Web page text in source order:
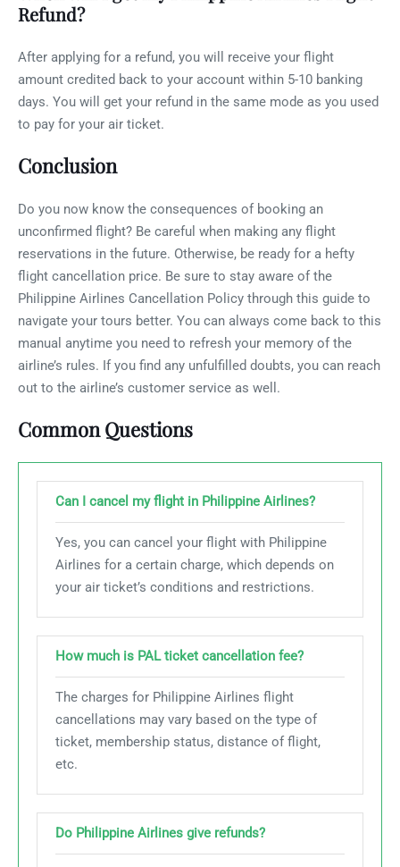
Refund?
After applying for a refund, you will receive your flight
amount credited back to your account within 5-10 banking
days. You will get your refund in the same mode as you used
to pay for your air ticket.
Conclusion
Do you now know the consequences of booking an
unconfirmed flight? Be careful when making any flight
reservations in the future. Otherwise, be ready for a hefty
flight cancellation price. Be sure to stay aware of the
Philippine Airlines Cancellation Policy through this guide to
navigate your tours better. You can always come back to this
manual anytime you need to refresh your memory of the
airline’s rules. If you find any unfulfilled doubts, you can reach
out to the airline’s customer service as well.
Common Questions
Can I cancel my flight in Philippine Airlines?
Yes, you can cancel your flight with Philippine
Airlines for a certain charge, which depends on
your air ticket’s conditions and restrictions.
How much is PAL ticket cancellation fee?
The charges for Philippine Airlines flight
cancellations may vary based on the type of
ticket, membership status, distance of flight,
etc.
Do Philippine Airlines give refunds?